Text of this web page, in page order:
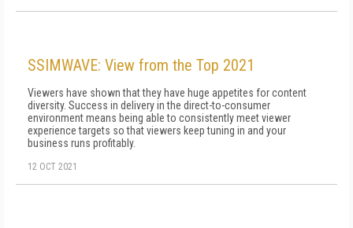
SSIMWAVE: View from the Top 2021
Viewers have shown that they have huge appetites for content
diversity. Success in delivery in the direct-to-consumer
environment means being able to consistently meet viewer
experience targets so that viewers keep tuning in and your
business runs profitably.
12 OCT 2021